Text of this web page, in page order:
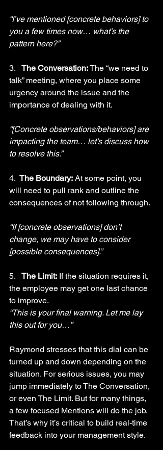
“I’ve mentioned [concrete behaviors] to
you a few times now… what’s the
pattern here?”
3. The Conversation: The “we need to
talk” meeting, where you place some
urgency around the issue and the
importance of dealing with it.
“[Concrete observations/behaviors] are
impacting the team… let’s discuss how
to resolve this.”
4. The Boundary: At some point, you
will need to pull rank and outline the
consequences of not following through.
“If [concrete observations] don’t
change, we may have to consider
[possible consequences].”
5. The Limit: If the situation requires it,
the employee may get one last chance
to improve.
“This is your final warning. Let me lay
this out for you…”
Raymond stresses that this dial can be
turned up and down depending on the
situation. For serious issues, you may
jump immediately to The Conversation,
or even The Limit. But for many things,
a few focused Mentions will do the job.
That’s why it’s critical to build real-time
feedback into your management style.